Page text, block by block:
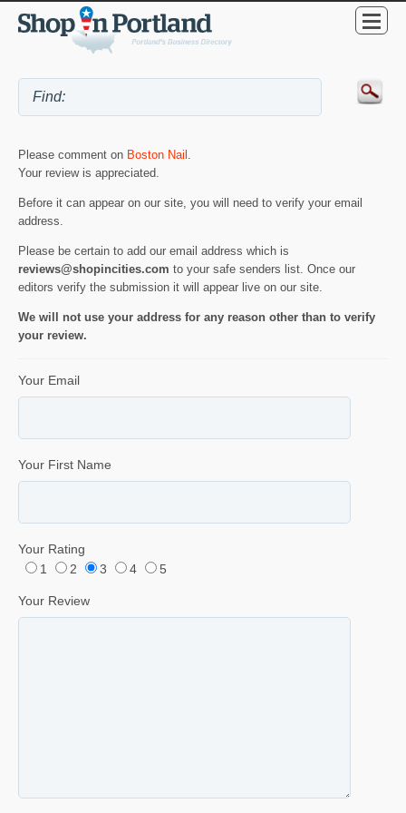
Please comment on Boston Nail
Your review is appreciated.
Before it can appear on our site, you will need to verify your email
address.
Please be certain to add our email address which is
reviews@shopincities.com to your safe senders list. Once our
editors verify the submission it will appear live on our site.
We will not use your address for any reason other than to verify
your review.
Your Email
Your First Name
Your Rating
1
2 3 4 5
Your Review